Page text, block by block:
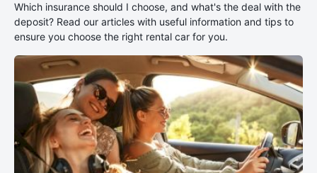
Which insurance should I choose, and what's the deal with the
deposit? Read our articles with useful information and tips to
ensure you choose the right rental car for you.